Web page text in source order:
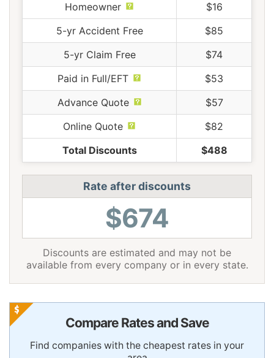
Homeowner
$16
5-yr Accident Free
$85
5-yr Claim Free
$74
Paid in Full/EFT
$53
Advance Quote
$57
Online Quote
$82
Total Discounts
$488
Rate after discounts
$674
Discounts are estimated and may not be
available from every company or in every state.
Compare Rates and Save
Find companies with the cheapest rates in your